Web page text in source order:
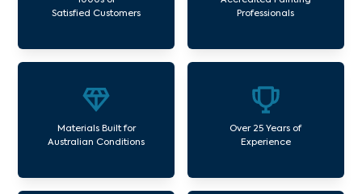
Satisfied Customers
Professionals
Materials Built for
Australian Conditions
Over 25 Years of
Experience